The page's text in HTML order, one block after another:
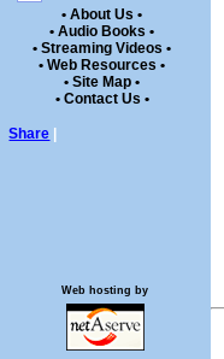
• About Us •
• Audio Books •
• Streaming Videos •
• Web Resources •
• Site Map •
• Contact Us •
Share
Web hosting by